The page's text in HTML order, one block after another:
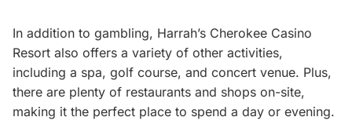
In addition to gambling, Harrah’s Cherokee Casino
Resort also offers a variety of other activities,
including a spa, golf course, and concert venue. Plus,
there are plenty of restaurants and shops on-site,
making it the perfect place to spend a day or evening.